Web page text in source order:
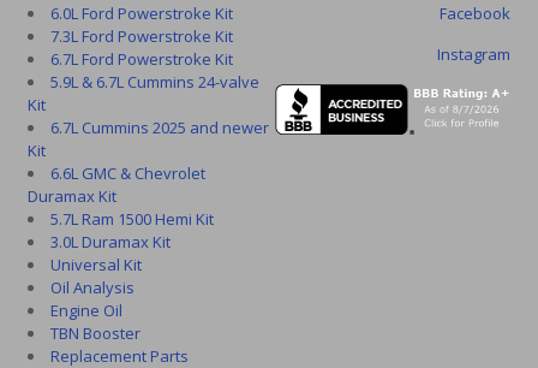
Facebook
Instagram
6.0L Ford Powerstroke Kit
7.3L Ford Powerstroke Kit
6.7L Ford Powerstroke Kit
5.9L & 6.7L Cummins 24-valve
Kit
6.7L Cummins 2025 and newer
Kit
6.6L GMC & Chevrolet
Duramax Kit
5.7L Ram 1500 Hemi Kit
3.0L Duramax Kit
Universal Kit
Oil Analysis
Engine Oil
TBN Booster
Replacement Parts